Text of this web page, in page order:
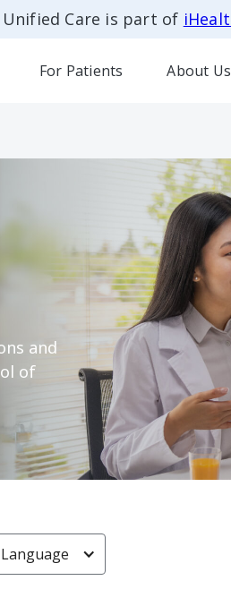
Unified Care is part of
For Patients About Us
and
of
Language